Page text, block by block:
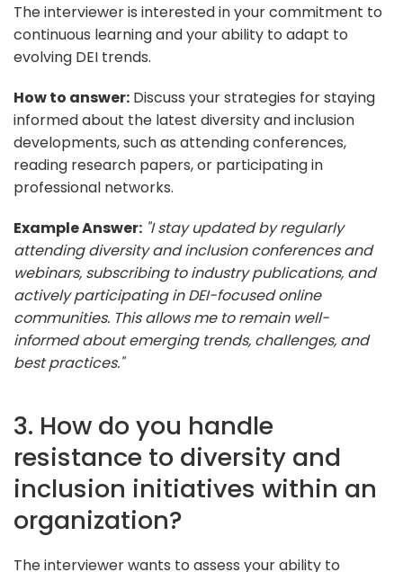
The interviewer is interested in your commitment to
continuous learning and your ability to adapt to
evolving DEI trends.
How to answer: Discuss your strategies for staying
informed about the latest diversity and inclusion
developments, such as attending conferences,
reading research papers, or participating in
professional networks.
Example Answer: "I stay updated by regularly
attending diversity and inclusion conferences and
webinars, subscribing to industry publications, and
actively participating in DEI-focused online
communities. This allows me to remain well-
informed about emerging trends, challenges, and
best practices."
3. How do you handle
resistance to diversity and
inclusion initiatives within an
organization?
The interviewer wants to assess your ability to